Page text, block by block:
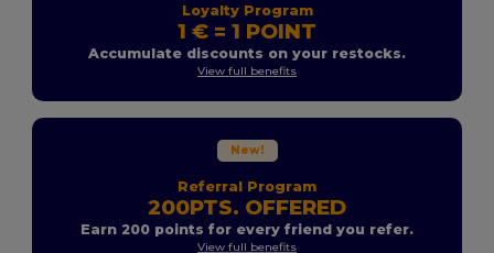
Loyalty Program
1 € = 1 POINT
Accumulate discounts on your restocks.
View full benefits
New!
Referral Program
200PTS. OFFERED
Earn 200 points for every friend you refer.
View full benefits